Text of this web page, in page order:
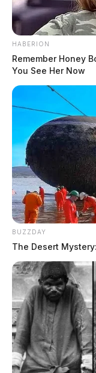
HABERION
Remember Honey
You See Her Now
BUZZDAY
The Desert